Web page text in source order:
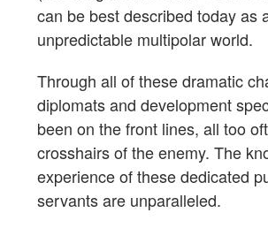
can be best described today as
unpredictable multipolar world.
Through all of these dramatic
diplomats and development
been on the front lines, all too
crosshairs of the enemy. The
experience of these dedicated
servants are unparalleled.